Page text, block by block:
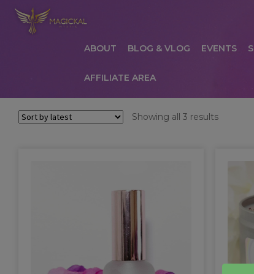
ABOUT BLOG & VLOG EVENTS
AFFILIATE AREA
HOMEABOUT AFFILIATE AREA
Showing all 3 resultsSorted